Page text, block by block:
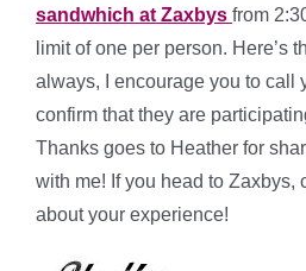
sandwhich at Zaxbys from
limit of one per person. Here’s
always, I encourage you to call
confirm that they are
Thanks goes to Heather for
with me! If you head to Zaxbys,
about your experience!